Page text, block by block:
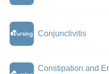
Conjunctivitis
Constipation and